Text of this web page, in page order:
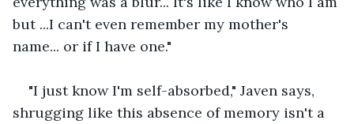
but ...I can't even remember my mother's
name... or if I have one."
"I just know I'm self-absorbed," Javen says,
shrugging like this absence of memory isn't a